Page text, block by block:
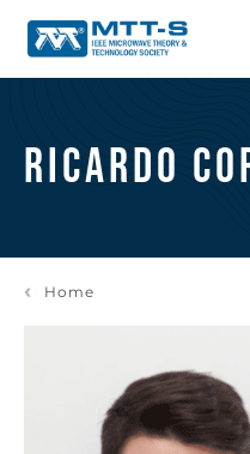
Ricardo
Home